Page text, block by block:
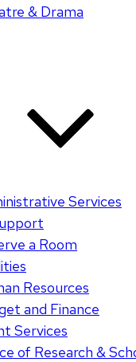
& Drama
Services
a Room
Resources
and Finance
Services
of Research &